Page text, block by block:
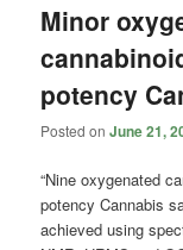
Minor
potency
Posted onJune 21,
“Nine oxygenated
potency Cannabis
achieved using